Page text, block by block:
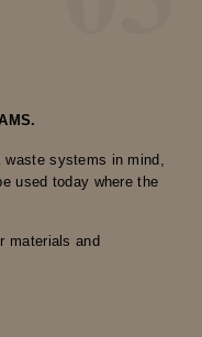
waste systems in mind,
used today where the
materials and